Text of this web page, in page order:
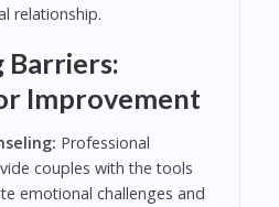
relationship.
Barriers:
Improvement
Professional
couples with the tools
emotional challenges and